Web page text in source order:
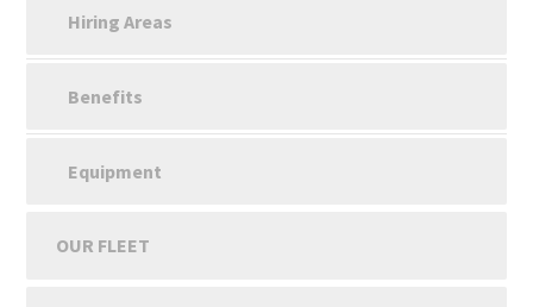
Hiring Areas
Benefits
Equipment
OUR FLEET